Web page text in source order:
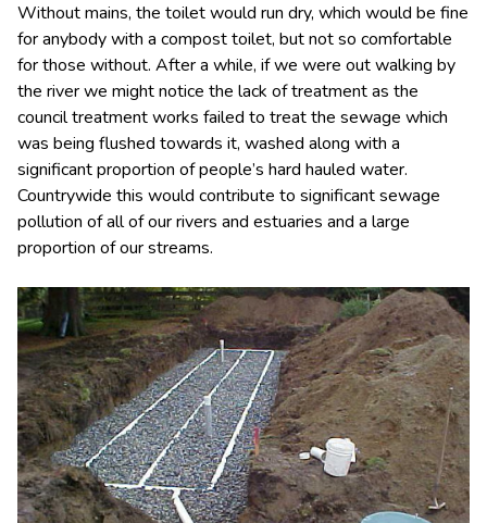
Without mains, the toilet would run dry, which would be fine
for anybody with a compost toilet, but not so comfortable
for those without. After a while, if we were out walking by
the river we might notice the lack of treatment as the
council treatment works failed to treat the sewage which
was being flushed towards it, washed along with a
significant proportion of people’s hard hauled water.
Countrywide this would contribute to significant sewage
pollution of all of our rivers and estuaries and a large
proportion of our streams.